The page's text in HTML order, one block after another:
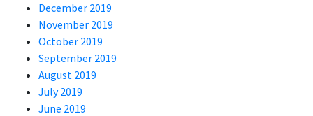
December 2019
November 2019
October 2019
September 2019
August 2019
July 2019
June 2019